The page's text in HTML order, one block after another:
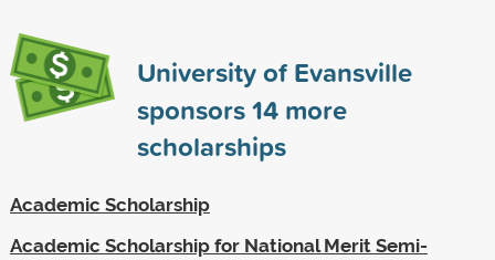
University of Evansville
sponsors14more
scholarships
Academic Scholarship
Academic Scholarship for National Merit Semi-